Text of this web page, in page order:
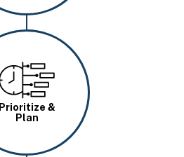
Image
Prioritize &
Plan